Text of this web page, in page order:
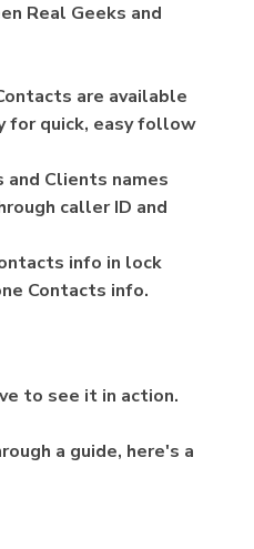
Real Geeks and
are available
for quick, easy follow
Clients names
caller ID and
info in lock
Contacts info.
to see it in action.
a guide, here's a